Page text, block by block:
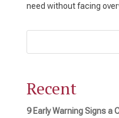
need without facing
Recent
9 Early Warning Signs a